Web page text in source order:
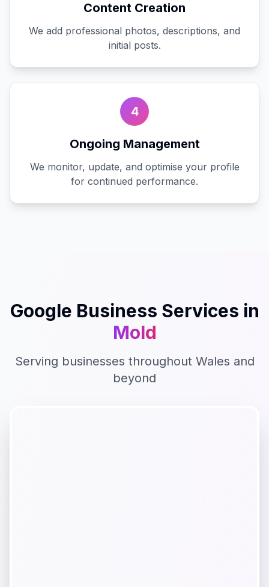
Content Creation
We add professional photos, descriptions, and
initial posts.
4
Ongoing Management
We monitor, update, and optimise your profile
for continued performance.
Google Business Services in
Mold
Serving businesses throughout Wales and
beyond